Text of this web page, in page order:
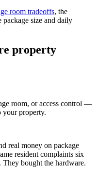
room tradeoffs, the
package size and daily
property
room, or access control —
your property.
real money on package
resident complaints six
They bought the hardware.